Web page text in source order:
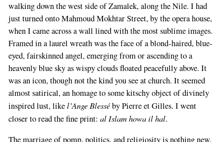
walking down the west side of Zamalek, along the Nile. I had
just turned onto Mahmoud Mokhtar Street, by the opera house,
when I came across a wall lined with the most sublime images.
Framed in a laurel wreath was the face of a blond-haired, blue-
eyed, fairskinned angel, emerging from or ascending to a
heavenly blue sky as wispy clouds floated peacefully above. It
was an icon, though not the kind you see at church. It seemed
almost satirical, an homage to some kitschy object of divinely
inspired lust, likel’Ange Blesséby Pierre et Gilles. I went
closer to read the fine print: al Islam howa il hal.
The marriage of pomp, politics, and religiosity is nothing new.